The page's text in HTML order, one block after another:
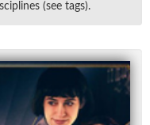
(see tags).